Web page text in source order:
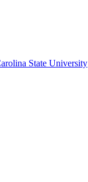
State University